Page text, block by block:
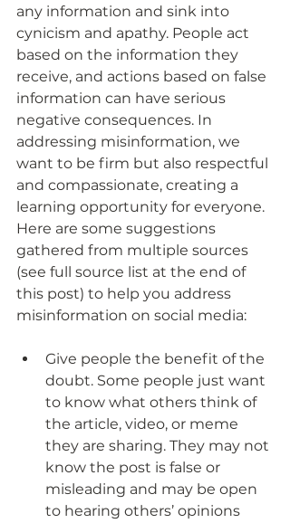
any information and sink into
cynicism and apathy. People act
based on the information they
receive, and actions based on false
information can have serious
negative consequences. In
addressing misinformation, we
want to be firm but also respectful
and compassionate, creating a
learning opportunity for everyone.
Here are some suggestions
gathered from multiple sources
(see full source list at the end of
this post) to help you address
misinformation on social media:
Give people the benefit of the
doubt. Some people just want
to know what others think of
the article, video, or meme
they are sharing. They may not
know the post is false or
misleading and may be open
to hearing others’ opinions